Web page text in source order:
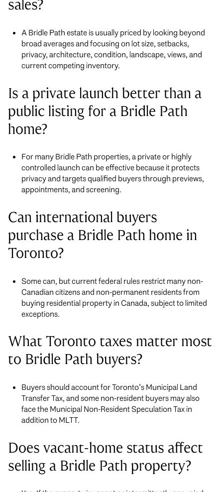
sales?
A Bridle Path estate is usually priced by looking beyond
broad averages and focusing on lot size, setbacks,
privacy, architecture, condition, landscape, views, and
current competing inventory.
Is a private launch better than a
public listing for a Bridle Path
home?
For many Bridle Path properties, a private or highly
controlled launch can be effective because it protects
privacy and targets qualified buyers through previews,
appointments, and screening.
Can international buyers
purchase a Bridle Path home in
Toronto?
Some can, but current federal rules restrict many non-
Canadian citizens and non-permanent residents from
buying residential property in Canada, subject to limited
exceptions.
What Toronto taxes matter most
to Bridle Path buyers?
Buyers should account for Toronto’s Municipal Land
Transfer Tax, and some non-resident buyers may also
face the Municipal Non-Resident Speculation Tax in
addition to MLTT.
Does vacant-home status affect
selling a Bridle Path property?